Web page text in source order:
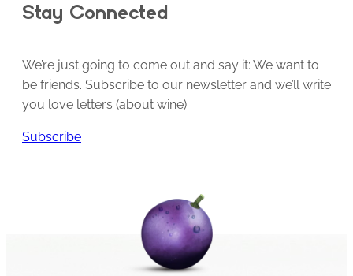
Stay Connected
We’re just going to come out and say it: We want to
be friends. Subscribe to our newsletter and we’ll write
you love letters (about wine).
Subscribe